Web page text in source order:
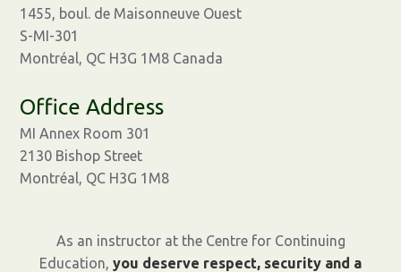
1455, boul. de Maisonneuve Ouest
S-MI-301
Montréal, QC H3G 1M8 Canada
Office Address
MI Annex Room 301
2130 Bishop Street
Montréal, QC H3G 1M8
As an instructor at the Centre for Continuing
Education, you deserve respect, security and a